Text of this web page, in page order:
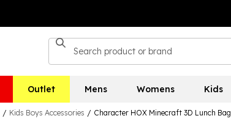
Outlet Mens Womens Kids
/ Kids Boys Accessories / Character HOX Minecraft 3D Lunch Bag